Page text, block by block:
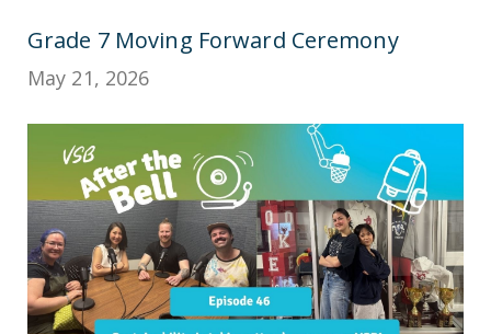
Grade 7 Moving Forward Ceremony
May 21, 2026